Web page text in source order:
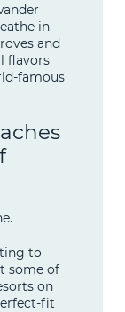
in
and
flavors
famous
to
some of
on
fit